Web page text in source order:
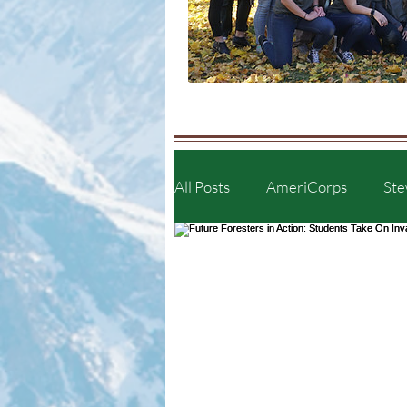
All Posts AmeriCorps